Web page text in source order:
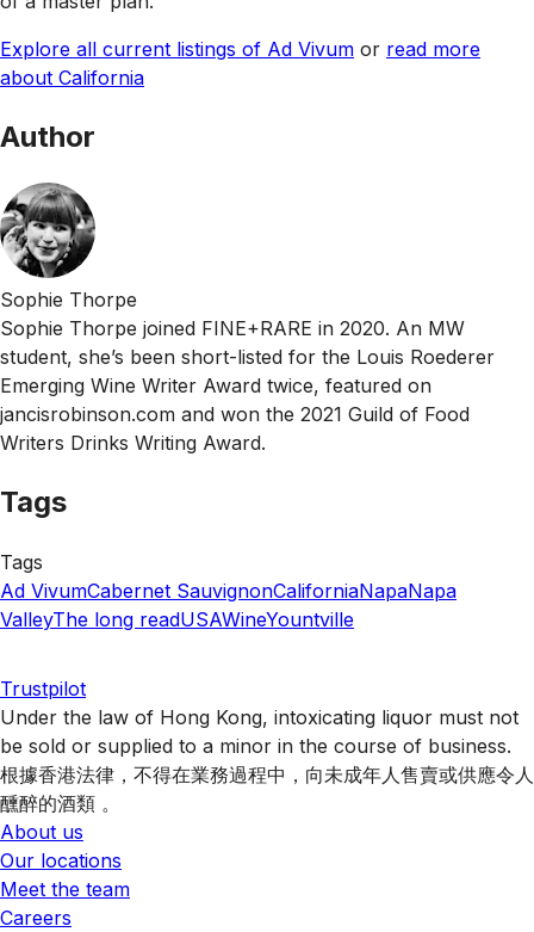
Explore all current listings of Ad Vivum or read more
about California
Author
Sophie Thorpe
Sophie Thorpe joined FINE+RARE in 2020. An MW
student, she’s been short-listed for the Louis Roederer
Emerging Wine Writer Award twice, featured on
jancisrobinson.com and won the 2021 Guild of Food
Writers Drinks Writing Award.
Tags
Tags
Ad VivumCabernet SauvignonCaliforniaNapaNapa
ValleyThe long readUSAWineYountville
Trustpilot
Under the law of Hong Kong, intoxicating liquor must not
be sold or supplied to a minor in the course of business.
根據香港法律，不得在業務過程中，向未成年人售賣或供應令人
醺醉的酒類 。
About us
Our locations
Meet the team
Careers